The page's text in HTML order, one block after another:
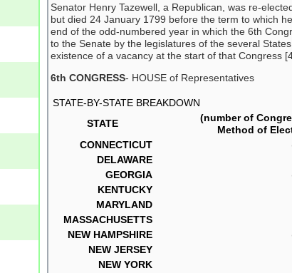
Senator Henry Tazewell, a Republican, was re-
but died 24 January 1799 before the term to which
end of the odd-numbered year in which the 6th
to the Senate by the legislatures of the several
existence of a vacancy at the start of that Congress
6th CONGRESS- HOUSE of Representatives
STATE-BY-STATE BREAKDOWN
STATE
(number of
Method of
CONNECTICUT
DELAWARE
GEORGIA
KENTUCKY
MARYLAND
MASSACHUSETTS
NEW HAMPSHIRE
NEW JERSEY
NEW YORK